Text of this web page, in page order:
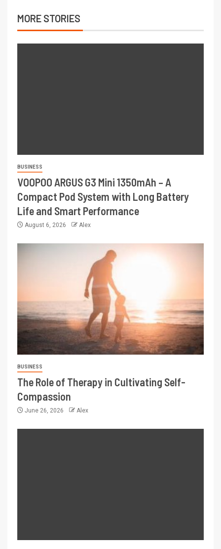
MORE STORIES
BUSINESS
VOOPOO ARGUS G3 Mini 1350mAh – A
Compact Pod System with Long Battery
Life and Smart Performance
August 6, 2026 Alex
BUSINESS
The Role of Therapy in Cultivating Self-
Compassion
June 26, 2026 Alex